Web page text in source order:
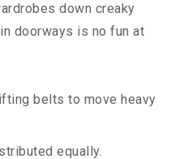
down creaky
doorways is no fun at
belts to move heavy
equally.